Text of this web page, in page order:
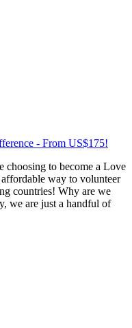
- From US$175!
choosing to become a Love
way to volunteer
countries! Why are we
we are just a handful of